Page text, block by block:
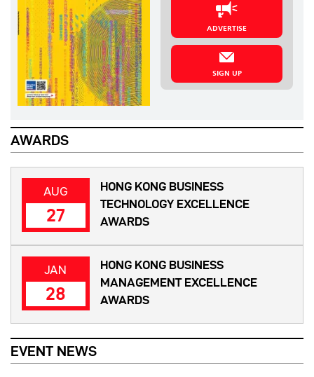
ADVERTISE
SIGN UP
AWARDS
AUG
27
HONG KONG BUSINESS
TECHNOLOGY EXCELLENCE
AWARDS
JAN
28
HONG KONG BUSINESS
MANAGEMENT EXCELLENCE
AWARDS
EVENT NEWS